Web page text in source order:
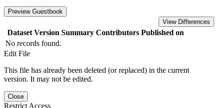
Preview Guestbook
View Differences
Dataset Version Summary Contributors Published on
No records found.
Edit File
This file has already been deleted (or replaced) in the current
version. It may not be edited.
Close
Restrict Access